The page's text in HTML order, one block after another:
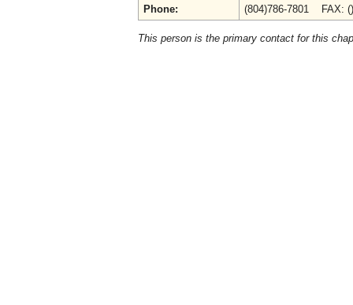
Phone:
(804)786-7801 FAX:
This person is the primary contact for this